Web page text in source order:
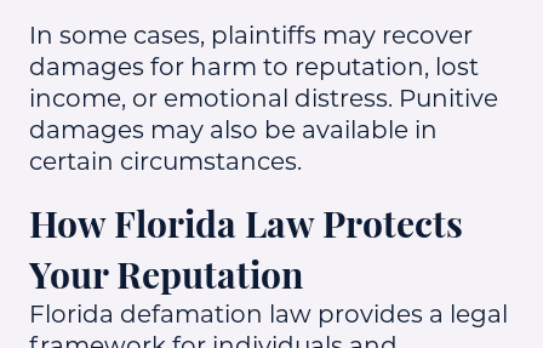
In some cases, plaintiffs may recover
damages for harm to reputation, lost
income, or emotional distress. Punitive
damages may also be available in
certain circumstances.
How Florida Law Protects
Your Reputation
Florida defamation law provides a legal